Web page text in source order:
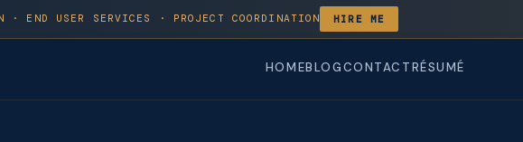
HOMEBLOGCONTACTRÉSUMÉ
END USER SERVICES · PROJECT COORDINATION HIRE ME